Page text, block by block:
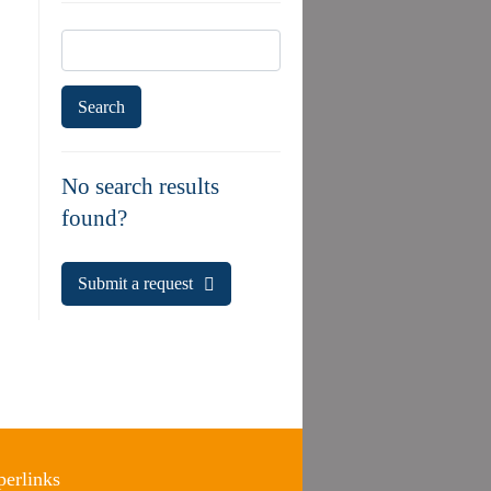
Search
No search results
found?
Submit a request